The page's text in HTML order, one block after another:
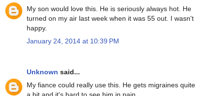
My son would love this. He is seriously always hot. He
turned on my air last week when it was 55 out. I wasn't
happy.
January 24, 2014 at 10:39 PM
Unknown said...
My fiance could really use this. He gets migraines quite